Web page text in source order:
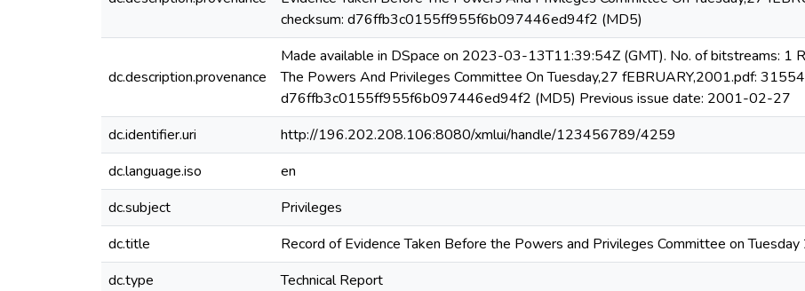
checksum: d76ffb3c0155ff955f6b097446ed94f2 (MD5)
dc.description.provenance
Made available in DSpace on 2023-03-13T11:39:54Z (GMT). No. of bitstreams: 1
The Powers And Privileges Committee On Tuesday,27 fEBRUARY,2001.pdf:
d76ffb3c0155ff955f6b097446ed94f2 (MD5) Previous issue date: 2001-02-27
dc.identifier.uri
http://196.202.208.106:8080/xmlui/handle/123456789/4259
dc.language.iso
en
dc.subject
Privileges
dc.title
Record of Evidence Taken Before the Powers and Privileges Committee on
dc.type
Technical Report